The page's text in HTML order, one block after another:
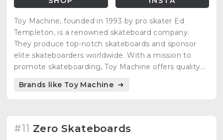
Toy Machine, founded in 1993 by pro skater Ed
Templeton, is a renowned skateboard company.
They produce top-notch skateboards and sponsor
elite skateboarders worldwide. With a mission to
promote skateboarding, Toy Machine offers quality
Brands like Toy Machine
#11 Zero Skateboards